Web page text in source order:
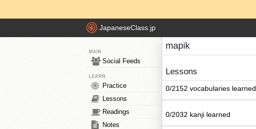
JapaneseClass.jp
MAIN
Social Feeds
LEARN
Practice
Lessons
Readings
Notes
mapik
Lessons
0/2152 vocabularies learned
0/2032 kanji learned